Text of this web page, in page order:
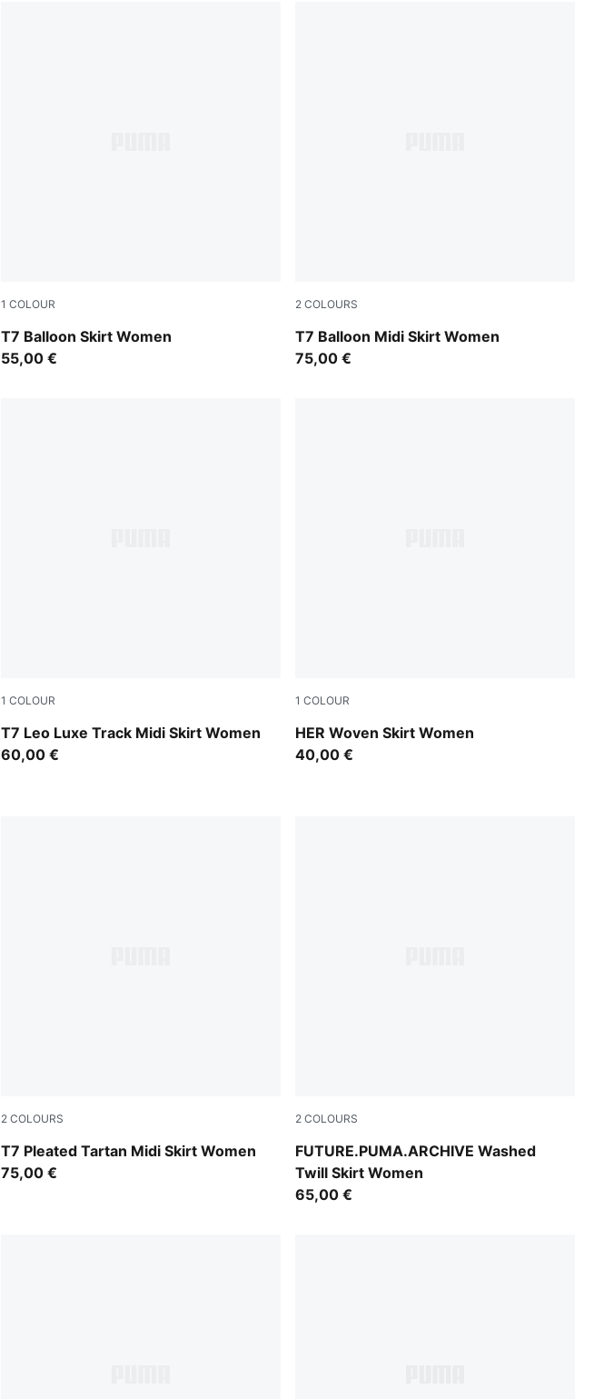
1 COLOUR
T7 Balloon Skirt Women
Puma Black
55,00 €
2 COLOURS
T7 Balloon Midi Skirt Women
Puma Black
75,00 €
1 COLOUR
T7 Leo Luxe Track Midi Skirt Women
Puma Black
60,00 €
1 COLOUR
HER Woven Skirt Women
Sandstone
40,00 €
2 COLOURS
T7 Pleated Tartan Midi Skirt Women
Mouse Gray
75,00 €
2 COLOURS
FUTURE.PUMA.ARCHIVE Washed
Twill Skirt Women
Cool Blue
65,00 €